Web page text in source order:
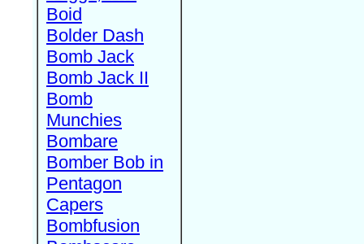
Boid
Bolder Dash
Bomb Jack
Bomb Jack II
Bomb
Munchies
Bombare
Bomber Bob in
Pentagon
Capers
Bombfusion